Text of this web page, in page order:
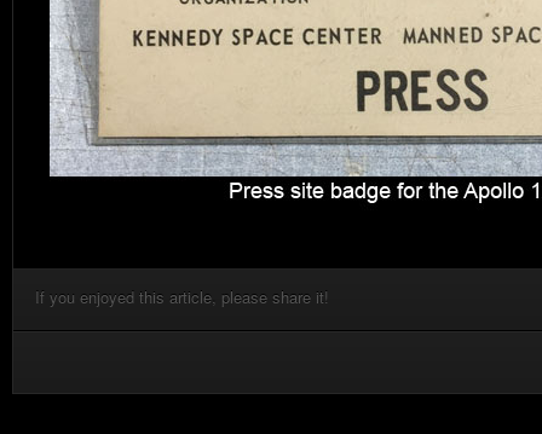
If you enjoyed this article, please share it!